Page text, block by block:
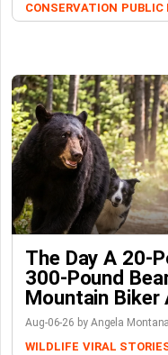
CONSERVATION PUBLIC
The Day A 20-
300-Pound
Mountain
Aug-06-26 by Angela Montana
WILDLIFE VIRAL